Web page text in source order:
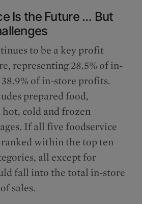
Is the Future … But
to be a key profit
representing 28.5% of in-
of in-store profits.
prepared food,
hot, cold and frozen
If all five foodservice
within the top ten
all except for
fall into the total in-store
sales.